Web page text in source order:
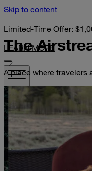
Skip to content
Limited-Time Offer:
LEARN MORE
VISIT YOUR DEALER
The
A place where travelers